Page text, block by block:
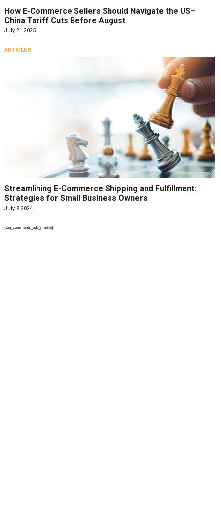
How E-Commerce Sellers Should Navigate the US–
China Tariff Cuts Before August
July 21 2025
ARTICLES
Streamlining E-Commerce Shipping and Fulfillment:
Strategies for Small Business Owners
July 8 2024
{top_comments_ads_mobile}